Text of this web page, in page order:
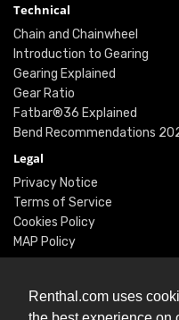
Renthal.com uses
Technical
Chain and Chainwheel
Introduction to Gearing
Gearing Explained
Gear Ratio
Fatbar®36 Explained
Bend Recommendations
Legal
Privacy Notice
Terms of Service
Cookies Policy
MAP Policy
Instagram
Facebook